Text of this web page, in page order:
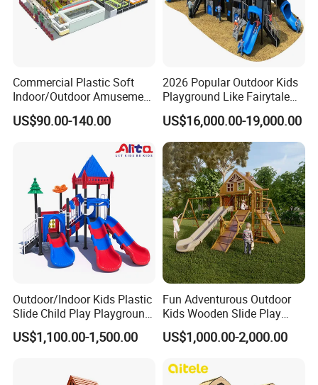
Commercial Plastic Soft
Indoor/Outdoor Amusement
Playground Sports
Fitness/Gym Park
US$90.00-140.00
2026 Popular Outdoor Kids
Playground Like Fairytale
Castle with Big Slide
US$16,000.00-19,000.00
Outdoor/Indoor Kids Plastic
Slide Child Play Playground
Equipment for Amusement
Park
US$1,100.00-1,500.00
Fun Adventurous Outdoor
Kids Wooden Slide Play
Equipment
US$1,000.00-2,000.00